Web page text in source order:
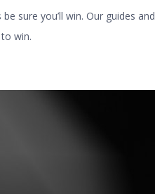
sure you’ll win. Our guides and
win.